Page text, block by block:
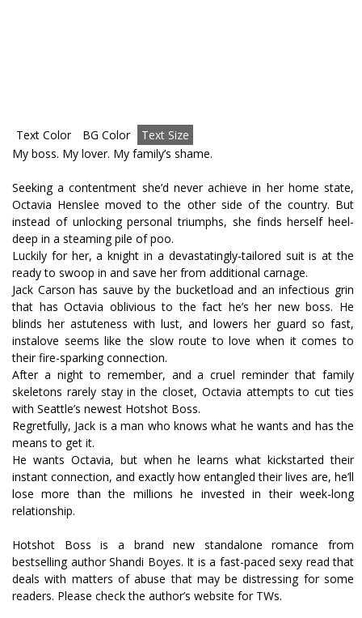
Text Color BG Color
Text Size
My boss. My lover. My family’s shame.
Seeking a contentment she’d never achieve in her home state,
Octavia Henslee moved to the other side of the country. But
instead of unlocking personal triumphs, she finds herself heel-
deep in a steaming pile of poo.
Luckily for her, a knight in a devastatingly-tailored suit is at the
ready to swoop in and save her from additional carnage.
Jack Carson has sauve by the bucketload and an infectious grin
that has Octavia oblivious to the fact he’s her new boss. He
blinds her astuteness with lust, and lowers her guard so fast,
instalove seems like the slow route to love when it comes to
their fire-sparking connection.
After a night to remember, and a cruel reminder that family
skeletons rarely stay in the closet, Octavia attempts to cut ties
with Seattle’s newest Hotshot Boss.
Regretfully, Jack is a man who knows what he wants and has the
means to get it.
He wants Octavia, but when he learns what kickstarted their
instant connection, and exactly how entangled their lives are, he’ll
lose more than the millions he invested in their week-long
relationship.
Hotshot Boss is a brand new standalone romance from
bestselling author Shandi Boyes. It is a fast-paced sexy read that
deals with matters of abuse that may be distressing for some
readers. Please check the author’s website for TWs.